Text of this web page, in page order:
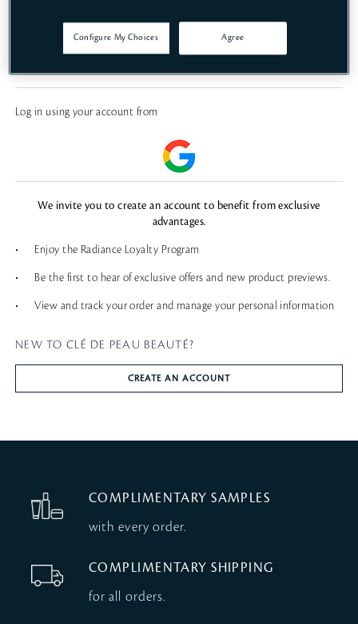
Log in using your account from
We invite you to create an account to benefit from exclusive
advantages.
• Enjoy the Radiance Loyalty Program
• Be the first to hear of exclusive offers and new product previews.
• View and track your order and manage your personal information
NEW TO CLÉ DE PEAU BEAUTÉ?
CREATE AN ACCOUNT
COMPLIMENTARY SAMPLES
with every order.
COMPLIMENTARY SHIPPING
for all orders.
Configure My Choices Agree